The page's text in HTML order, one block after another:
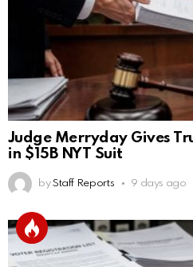
Judge Merryday Gives
in $15B NYT Suit
by Staff Reports 9 days ago